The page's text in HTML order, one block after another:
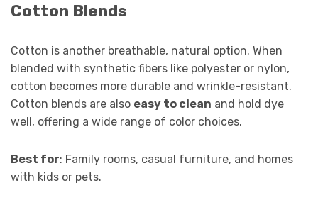
Cotton Blends
Cotton is another breathable, natural option. When
blended with synthetic fibers like polyester or nylon,
cotton becomes more durable and wrinkle-resistant.
Cotton blends are also easy to clean and hold dye
well, offering a wide range of color choices.
Best for: Family rooms, casual furniture, and homes
with kids or pets.